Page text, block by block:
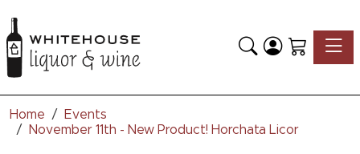
Home
Events
November 11th - New Product! Horchata Licor